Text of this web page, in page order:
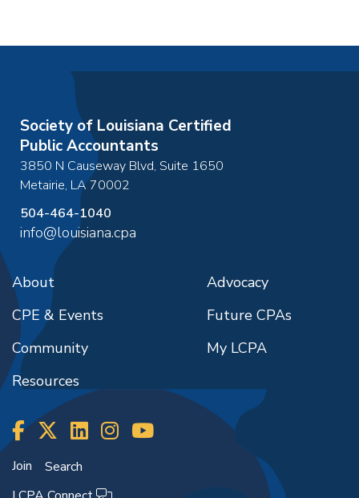
Society of Louisiana Certified
Public Accountants
3850 N Causeway Blvd, Suite 1650
Metairie, LA70002
504-464-1040
info@louisiana.cpa
About
CPE & Events
Community
Resources
Advocacy
Future CPAs
My LCPA
Join
Search